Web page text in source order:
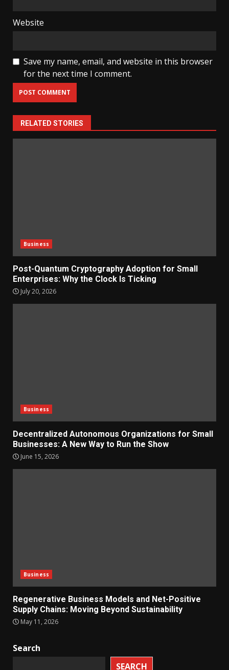
Website
Save my name, email, and website in this browser
for the next time I comment.
RELATED STORIES
Business
Post-Quantum Cryptography Adoption for Small
Enterprises: Why the Clock Is Ticking
July 20, 2026
Business
Decentralized Autonomous Organizations for Small
Businesses: A New Way to Run the Show
June 15, 2026
Business
Regenerative Business Models and Net-Positive
Supply Chains: Moving Beyond Sustainability
May 11, 2026
Search
SEARCH